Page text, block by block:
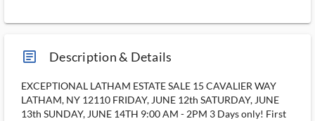
article_ms Description & Details
EXCEPTIONAL LATHAM ESTATE SALE 15 CAVALIER WAY
LATHAM, NY 12110 FRIDAY, JUNE 12th SATURDAY, JUNE
13th SUNDAY, JUNE 14TH 9:00 AM - 2PM 3 Days only! First